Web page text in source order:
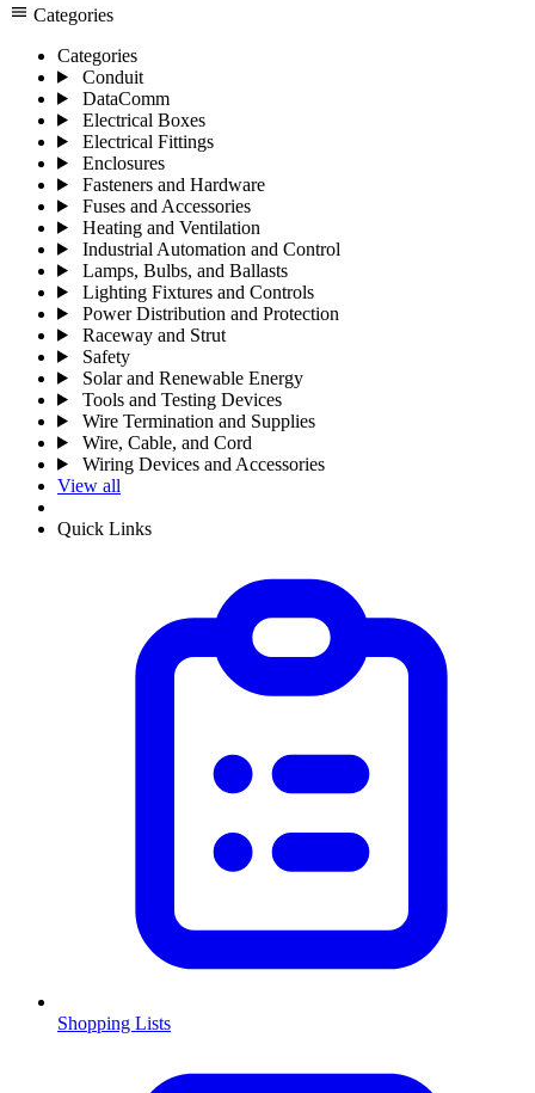
menu Categories
Categories
Conduit
DataComm
Electrical Boxes
Electrical Fittings
Enclosures
Fasteners and Hardware
Fuses and Accessories
Heating and Ventilation
Industrial Automation and Control
Lamps, Bulbs, and Ballasts
Lighting Fixtures and Controls
Power Distribution and Protection
Raceway and Strut
Safety
Solar and Renewable Energy
Tools and Testing Devices
Wire Termination and Supplies
Wire, Cable, and Cord
Wiring Devices and Accessories
View all
Quick Links
Shopping Lists